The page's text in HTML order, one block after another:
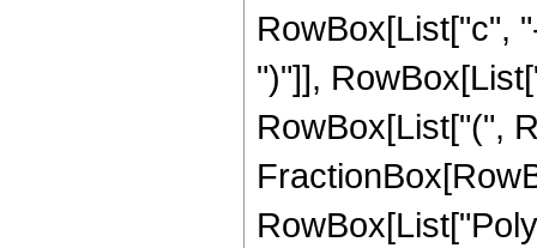
RowBox[List["c",
")"]],
RowBox[List["(",